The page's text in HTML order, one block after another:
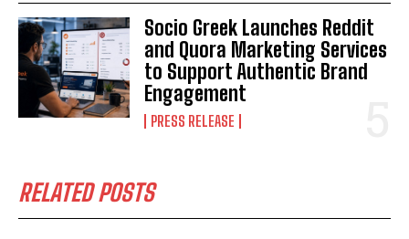
Socio Greek Launches Reddit
and Quora Marketing Services
to Support Authentic Brand
Engagement
PRESS RELEASE
RELATED POSTS